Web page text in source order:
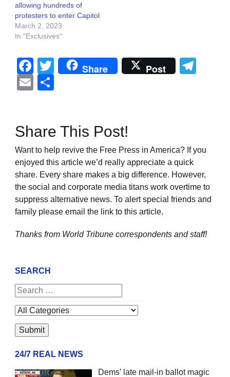
allowing hundreds of
protesters to enter Capitol
March 2, 2023
In "Exclusives"
Facebook
Twitter
Share Post
Email
Share This Post!
Want to help revive the Free Press in America? If you
enjoyed this article we’d really appreciate a quick
share. Every share makes a big difference. However,
the social and corporate media titans work overtime to
suppress alternative news. To alert special friends and
family please email the link to this article.
Thanks from World Tribune correspondents and staff!
SEARCH
24/7 REAL NEWS
Dems’ late mail-in ballot magic